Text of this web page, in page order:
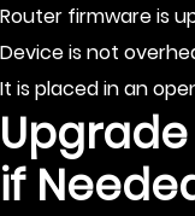
Router firmware is
Device is not
It is placed in an
if